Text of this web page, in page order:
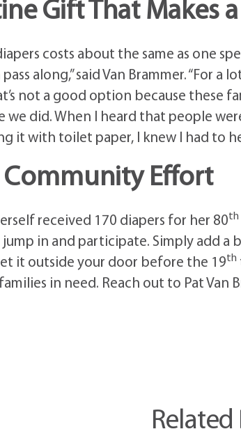
Gift That Makes
costs about the same as one
along,” said Van Brammer. “For
not a good option because these
we did. When I heard that people
it with toilet paper, I knew I had to
Effort
received 170 diapers for her 80th
in and participate. Simply add a
it outside your door before the 19th
in need. Reach out to Pat Van
Related